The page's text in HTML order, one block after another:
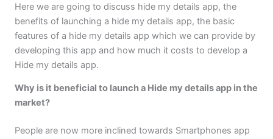
Here we are going to discuss hide my details app, the
benefits of launching a hide my details app, the basic
features of a hide my details app which we can provide by
developing this app and how much it costs to develop a
Hide my details app.
Why is it beneficial to launch a Hide my details app in the
market?
People are now more inclined towards Smartphones app